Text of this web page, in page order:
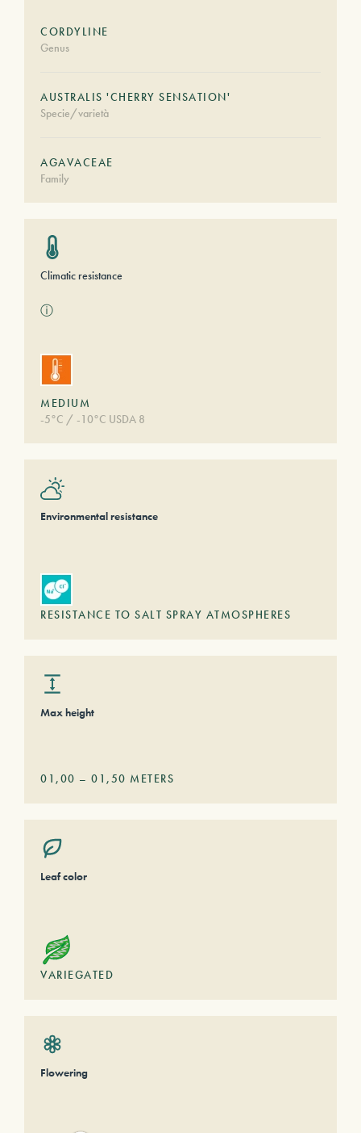
CORDYLINE
Genus
AUSTRALIS 'CHERRY SENSATION'
Specie/varietà
AGAVACEAE
Family
Climatic resistance
ⓘ
MEDIUM
-5°C / -10°C USDA 8
Environmental resistance
RESISTANCE TO SALT SPRAY ATMOSPHERES
Max height
01,00 – 01,50 METERS
Leaf color
VARIEGATED
Flowering